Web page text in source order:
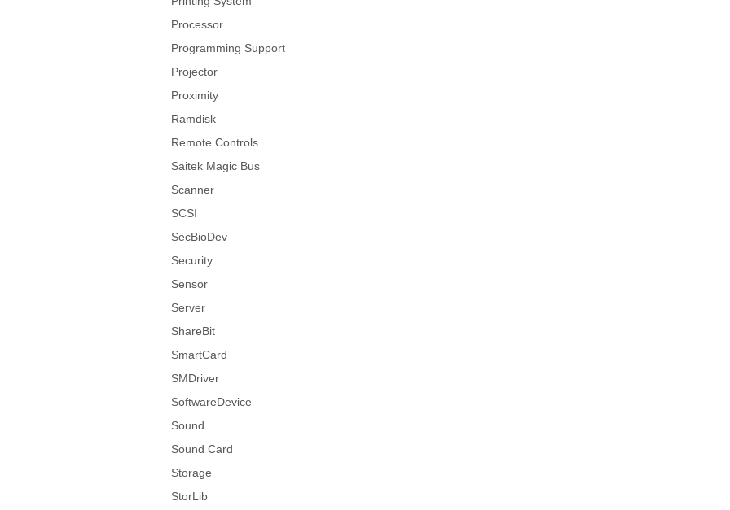
Processor
Programming Support
Projector
Proximity
Ramdisk
Remote Controls
Saitek Magic Bus
Scanner
SCSI
SecBioDev
Security
Sensor
Server
ShareBit
SmartCard
SMDriver
SoftwareDevice
Sound
Sound Card
Storage
StorLib